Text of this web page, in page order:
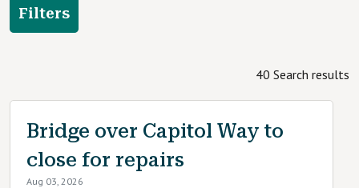
Filters
40 Search results
Bridge over Capitol Way to
close for repairs
Aug 03, 2026